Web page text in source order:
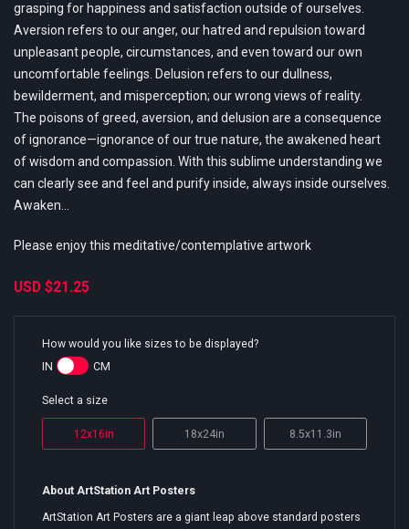
grasping for happiness and satisfaction outside of ourselves.
Aversion refers to our anger, our hatred and repulsion toward
unpleasant people, circumstances, and even toward our own
uncomfortable feelings. Delusion refers to our dullness,
bewilderment, and misperception; our wrong views of reality.
The poisons of greed, aversion, and delusion are a consequence
of ignorance—ignorance of our true nature, the awakened heart
of wisdom and compassion. With this sublime understanding we
can clearly see and feel and purify inside, always inside ourselves.
Awaken...
Please enjoy this meditative/contemplative artwork
USD $21.25
How would you like sizes to be displayed?
IN
CM
Select a size
12x16in 18x24in 8.5x11.3in
About ArtStation Art Posters
ArtStation Art Posters are a giant leap above standard posters